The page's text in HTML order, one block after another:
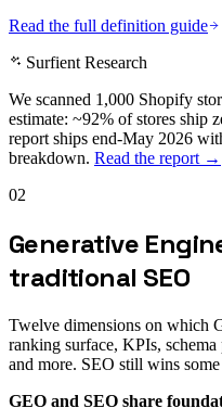
Read the full definition guide
Surfient Research
We scanned 1,000 Shopify
estimate: ~92% of stores ship
report ships end-May 2026
breakdown. Read the report →
02
Generative
traditional SEO
Twelve dimensions on which
ranking surface, KPIs,
and more. SEO still wins
GEO and SEO share